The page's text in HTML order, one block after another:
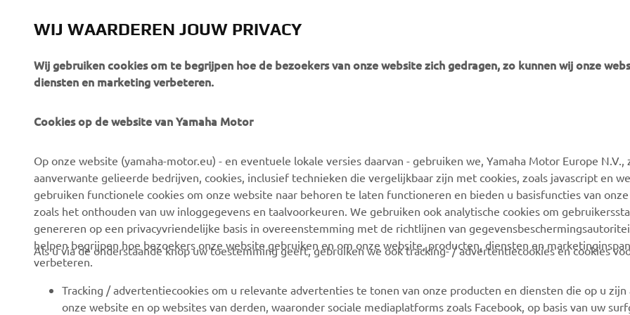
CORPORATE
Over ons
News
Evenementen
Press
Careers
Dealer worden
Mensenrechtenbeleid
VOOR BEDRIJVEN
eBike systemen
Autoriteiten
Golfbanen
Eerste hulpverleners
Rijscholen
Robotics
Partnerschappen
MyYamaha
Yamaha Music
Yamaha Racing
Yamaha Motor Global
Webshop-ondersteuning
Onderdelencatalogus
Boek een
onderhoudsbeurt
Zoek een Yamaha-dealer
Afvalbatterijen
WIJ WAARDEREN JOUW PRIVACY
Wij gebruiken cookies om te begrijpen hoe de bezoekers van onze website zich gedragen, zo kunnen wij onze
diensten en marketing verbeteren.
Cookies op de website van Yamaha Motor
Op onze website (yamaha-motor.eu) - en eventuele lokale versies daarvan - gebruiken we, Yamaha Motor Europe N.V.,
aanverwante gelieerde bedrijven, cookies, inclusief technieken die vergelijkbaar zijn met cookies, zoals javascript en
gebruiken functionele cookies om onze website naar behoren te laten functioneren en bieden u basisfuncties van onze
zoals het onthouden van uw inloggegevens en taalvoorkeuren. We gebruiken ook analytische cookies om
genereren op een privacyvriendelijke basis in overeenstemming met de richtlijnen van
helpen begrijpen hoe bezoekers onze website gebruiken en om onze website, producten, diensten en
verbeteren.
Als u via de onderstaande knop uw toestemming geeft, gebruiken we ook tracking- / advertentiecookies en cookies
Tracking / advertentiecookies om u relevante advertenties te tonen van onze producten en diensten die op u
onze website en op websites van derden, waaronder sociale mediaplatforms zoals Facebook, op basis van uw